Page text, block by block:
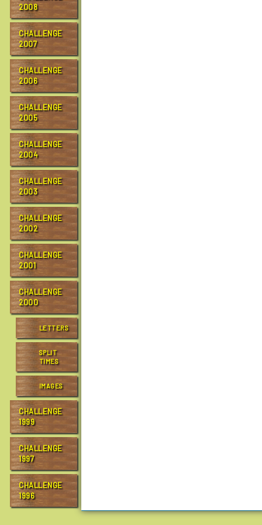
2008
CHALLENGE
2007
CHALLENGE
2006
CHALLENGE
2005
CHALLENGE
2004
CHALLENGE
2003
CHALLENGE
2002
CHALLENGE
2001
CHALLENGE
2000
LETTERS
SPLIT
TIMES
IMAGES
CHALLENGE
1999
CHALLENGE
1997
CHALLENGE
1996